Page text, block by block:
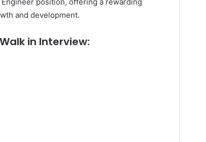
and development.
in Interview: